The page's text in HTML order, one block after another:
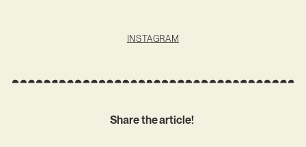
INSTAGRAM
Share the article!